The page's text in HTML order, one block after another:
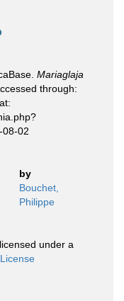
Mariaglaja
through:
08-02
by
Bouchet,
Philippe
under a